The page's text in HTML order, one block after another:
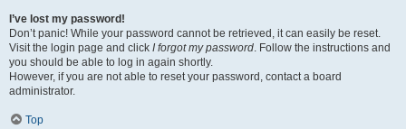
I’ve lost my password!
Don’t panic! While your password cannot be retrieved, it can easily be reset.
Visit the login page and click I forgot my password. Follow the instructions and
you should be able to log in again shortly.
However, if you are not able to reset your password, contact a board
administrator.
Top